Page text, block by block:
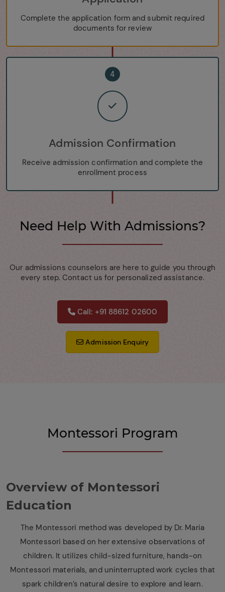
Complete the application form and submit required
documents for review
4
Admission Confirmation
Receive admission confirmation and complete the
enrollment process
Need Help With Admissions?
Our admissions counselors are here to guide you through
every step. Contact us for personalized assistance.
Call: +91 88612 02600
Admission Enquiry
Montessori Program
Overview of Montessori
Education
The Montessori method was developed by Dr. Maria
Montessori based on her extensive observations of
children. It utilizes child-sized furniture, hands-on
Montessori materials, and uninterrupted work cycles that
spark children’s natural desire to explore and learn.